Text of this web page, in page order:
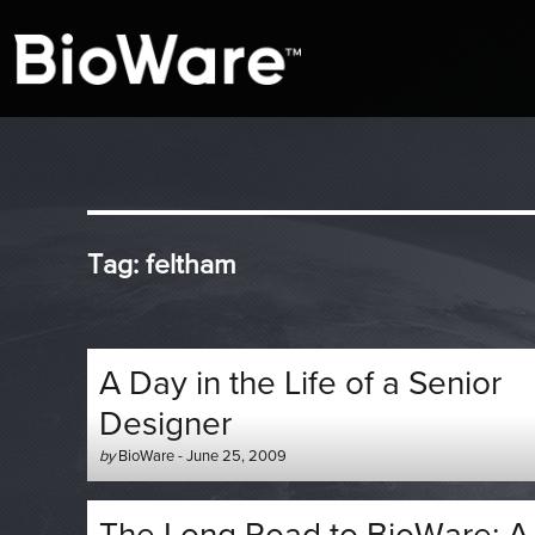
BioWare Blog
Tag:feltham
A Day in the Life of a Senior
Designer
by Author
-
BioWare-Posted
on
June 25, 2009